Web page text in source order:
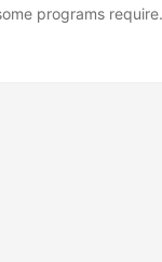
programs require
I’m making this